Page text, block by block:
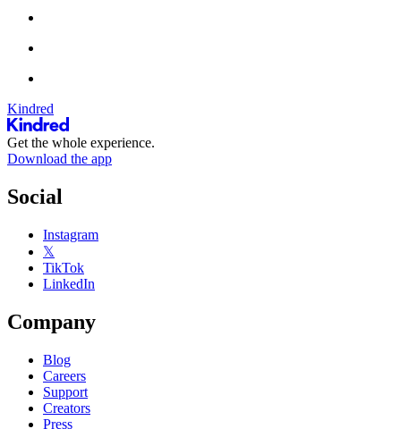
Kindred
Get the whole experience.
Download the app
Social
Instagram
𝕏
TikTok
LinkedIn
Company
Blog
Careers
Support
Creators
Press